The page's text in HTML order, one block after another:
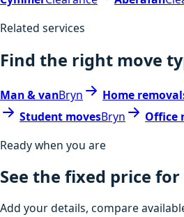
Related services
Find the right move
Man & vanBryn Home
Student movesBryn Office
Ready when you are
See the fixed price
Add your details, compare